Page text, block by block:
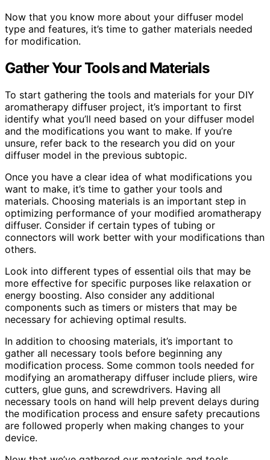
Now that you know more about your diffuser model
type and features, it’s time to gather materials needed
for modification.
Gather Your Tools and Materials
To start gathering the tools and materials for your DIY
aromatherapy diffuser project, it’s important to first
identify what you’ll need based on your diffuser model
and the modifications you want to make. If you’re
unsure, refer back to the research you did on your
diffuser model in the previous subtopic.
Once you have a clear idea of what modifications you
want to make, it’s time to gather your tools and
materials. Choosing materials is an important step in
optimizing performance of your modified aromatherapy
diffuser. Consider if certain types of tubing or
connectors will work better with your modifications than
others.
Look into different types of essential oils that may be
more effective for specific purposes like relaxation or
energy boosting. Also consider any additional
components such as timers or misters that may be
necessary for achieving optimal results.
In addition to choosing materials, it’s important to
gather all necessary tools before beginning any
modification process. Some common tools needed for
modifying an aromatherapy diffuser include pliers, wire
cutters, glue guns, and screwdrivers. Having all
necessary tools on hand will help prevent delays during
the modification process and ensure safety precautions
are followed properly when making changes to your
device.